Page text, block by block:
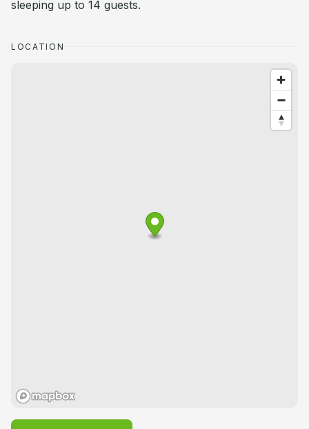
sleeping up to 14 guests.
LOCATION